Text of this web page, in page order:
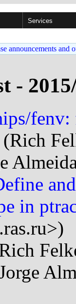
Services
announcements and
-
(Rich
in